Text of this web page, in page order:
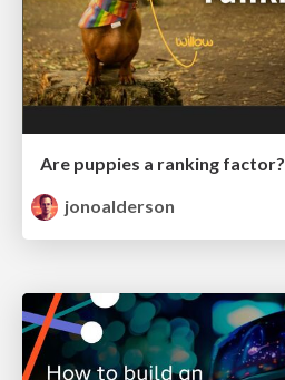
Are puppies a ranking factor?
jonoalderson